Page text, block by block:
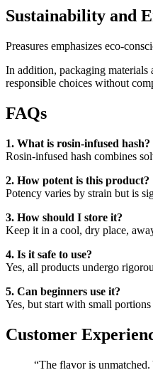
Sustainability and
Preasures emphasizes eco-
In addition, packaging
responsible choices without
FAQs
1. What is rosin-infused hash?
Rosin-infused hash combines
2. How potent is this product?
Potency varies by strain but is
3. How should I store it?
Keep it in a cool, dry place,
4. Is it safe to use?
Yes, all products undergo
5. Can beginners use it?
Yes, but start with small
Customer
“The flavor is